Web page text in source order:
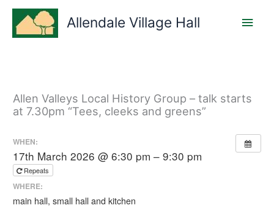
content
Allendale Village Hall
Main
Allen Valleys Local History Group – talk starts
at 7.30pm “Tees, cleeks and greens”
WHEN:
17th March 2026 @ 6:30 pm – 9:30 pm
Repeats
WHERE:
main hall, small hall and kitchen